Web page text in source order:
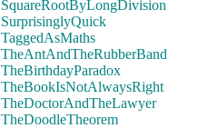
SquareRootByLongDivision
SurprisinglyQuick
TaggedAsMaths
TheAntAndTheRubberBand
TheBirthdayParadox
TheBookIsNotAlwaysRight
TheDoctorAndTheLawyer
TheDoodleTheorem